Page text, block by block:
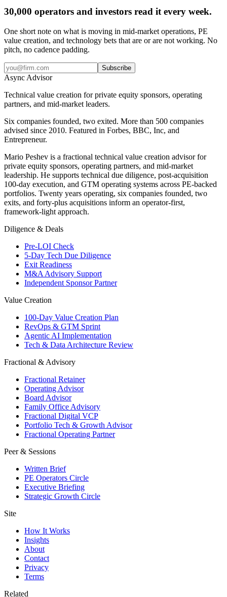
30,000 operators and investors read it every week.
One short note on what is moving in mid-market operations, PE
value creation, and technology bets that are or are not working. No
pitch, no cadence padding.
Subscribe
Async Advisor
Technical value creation for private equity sponsors, operating
partners, and mid-market leaders.
Six companies founded, two exited. More than 500 companies
advised since 2010. Featured in Forbes, BBC, Inc, and
Entrepreneur.
Mario Peshev is a fractional technical value creation advisor for
private equity sponsors, operating partners, and mid-market
leadership. He supports technical due diligence, post-acquisition
100-day execution, and GTM operating systems across PE-backed
portfolios. Twenty years operating, six companies founded, two
exits, and forty-plus acquisitions inform an operator-first,
framework-light approach.
Diligence & Deals
Pre-LOI Check
5-Day Tech Due Diligence
Exit Readiness
M&A Advisory Support
Independent Sponsor Partner
Value Creation
100-Day Value Creation Plan
RevOps & GTM Sprint
Agentic AI Implementation
Tech & Data Architecture Review
Fractional & Advisory
Fractional Retainer
Operating Advisor
Board Advisor
Family Office Advisory
Fractional Digital VCP
Portfolio Tech & Growth Advisor
Fractional Operating Partner
Peer & Sessions
Written Brief
PE Operators Circle
Executive Briefing
Strategic Growth Circle
Site
How It Works
Insights
About
Contact
Privacy
Terms
Related